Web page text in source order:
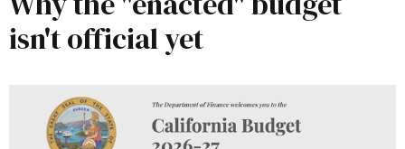
isn't official yet